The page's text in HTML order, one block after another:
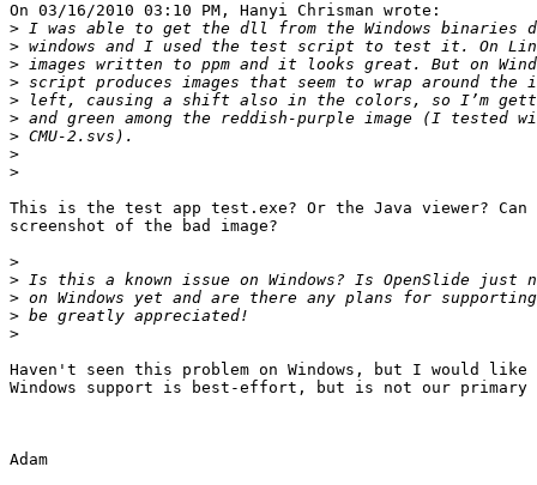
On 03/16/2010 03:10 PM, Hanyi Chrisman wrote:
>
>
>
>
>
>
>
>
>
This is the test app test.exe? Or the Java viewer? Can
screenshot of the bad image?
>
>
>
>
>
Haven't seen this problem on Windows, but I would
Windows support is best-effort, but is not our primary
Adam